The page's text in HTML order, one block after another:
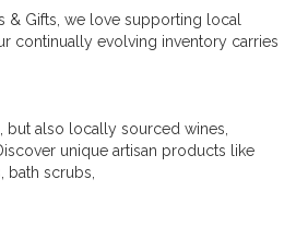
& Gifts, we love supporting local
continually evolving inventory carries
but also locally sourced wines,
unique artisan products like
bath scrubs,